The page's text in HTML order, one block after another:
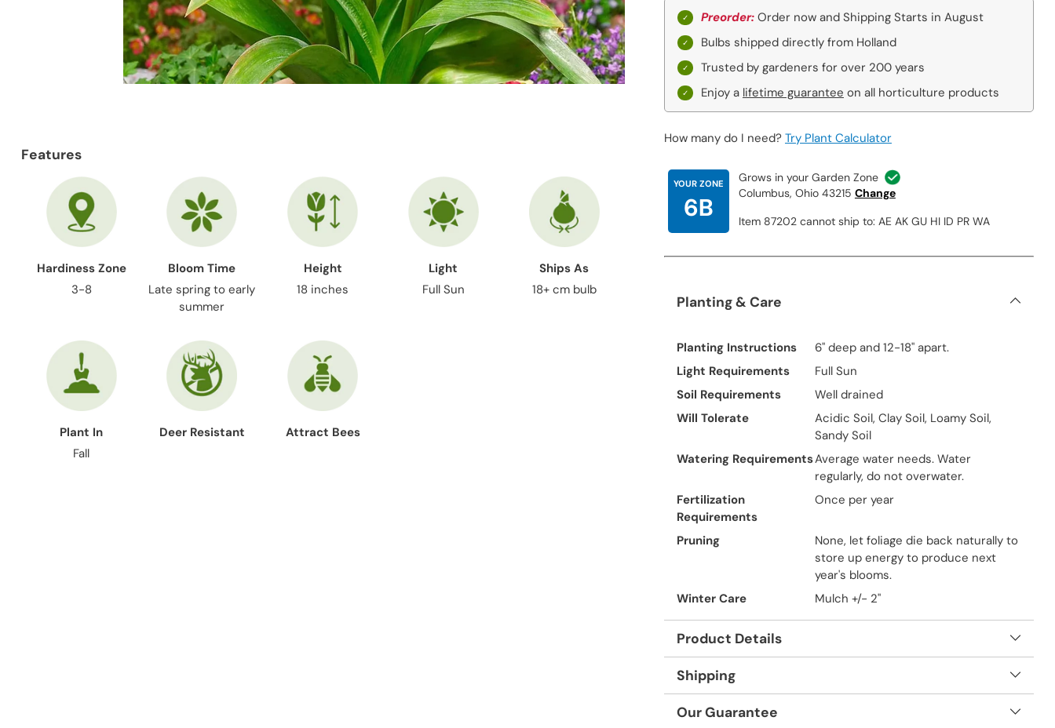
Features
Hardiness Zone
3-8
Bloom Time
Late spring to early
summer
Height
18 inches
Light
Full Sun
Ships As
18+ cm bulb
Plant In
Fall
Deer Resistant Attract Bees
Preorder: Order now and Shipping Starts in August
Bulbs shipped directly from Holland
Trusted by gardeners for over 200 years
Enjoy a lifetime guarantee on all horticulture products
How many do I need? Try Plant Calculator
YOUR ZONE
6B
Grows in your Garden Zone
Columbus, Ohio 43215 Change
Item 87202 cannot ship to: AE AK GU HI ID PR WA
Planting & Care
Planting Instructions
6" deep and 12-18" apart.
Light Requirements
Full Sun
Soil Requirements
Well drained
Will Tolerate
Acidic Soil, Clay Soil, Loamy Soil,
Sandy Soil
Watering RequirementsAverage water needs. Water
regularly, do not overwater.
Fertilization
Requirements
Once per year
Pruning
None, let foliage die back naturally to
store up energy to produce next
year's blooms.
Winter Care
Mulch +/- 2"
Product Details
Shipping
Our Guarantee